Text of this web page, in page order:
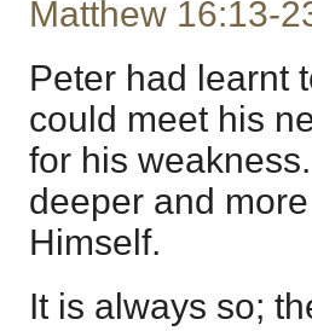
Matthew 16:13-
Peter had learnt
could meet his
for his
deeper and
Himself.
It is always so;